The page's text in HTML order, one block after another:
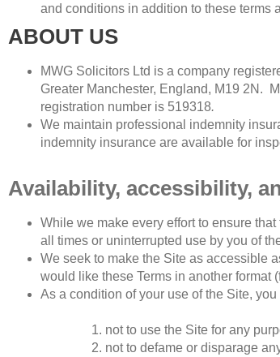
and conditions in addition to these terms
ABOUT US
MWG Solicitors Ltd is a company
Greater Manchester, England, M19 2N.
registration number is 519318.
We maintain professional indemnity
indemnity insurance are available for
Availability, accessibility,
While we make every effort to ensure
all times or uninterrupted use by you of
We seek to make the Site as accessible
would like these Terms in another format
As a condition of your use of the Site, you
not to use the Site for any
not to defame or disparage